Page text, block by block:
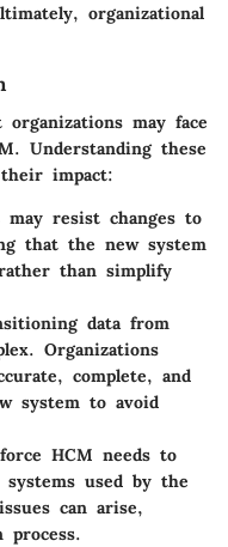
organizational
may face
Understanding these
impact:
may resist changes to
that the new system
than simplify
data from
Organizations
complete, and
system to avoid
HCM needs to
used by the
can arise,
process.